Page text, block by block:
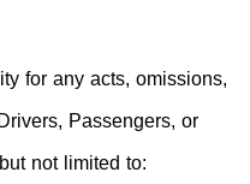
for any acts, omissions,
Passengers, or
not limited to: